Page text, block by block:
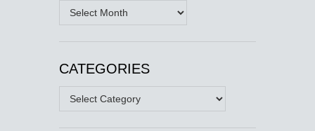
Archives
CATEGORIES
Categories